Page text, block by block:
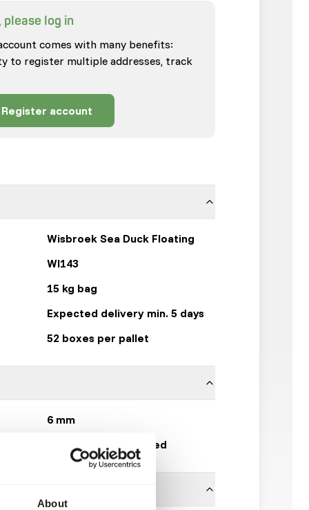
About
please log in
comes with many benefits:
to register multiple addresses, track
Register account
Wisbroek Sea Duck Floating
WI143
15 kg bag
Expected delivery min. 5 days
52 boxes per pallet
6 mm
Wisbroek Quality Feed